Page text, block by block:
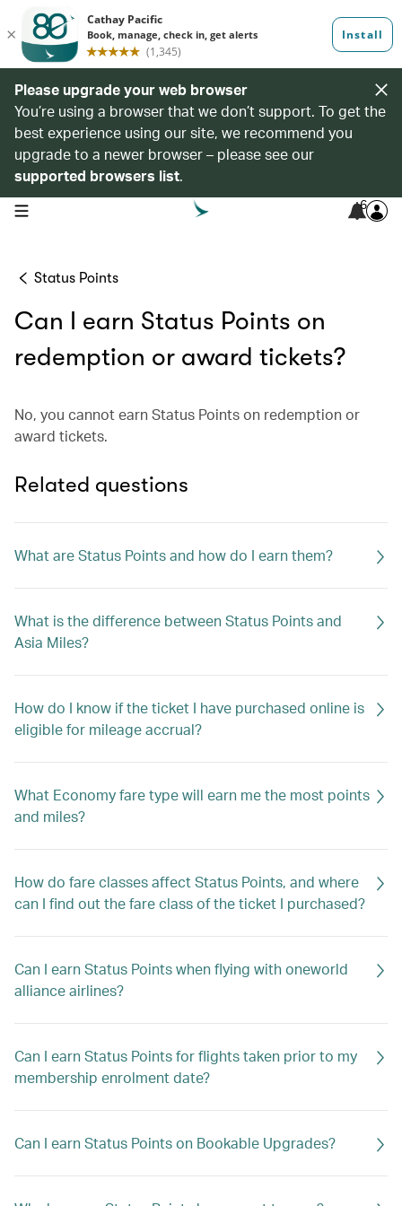
Please upgrade your web browser
You’re using a browser that we don’t support. To get the
best experience using our site, we recommend you
upgrade to a newer browser – please see our
supported browsers list.
open navigation menu 6
Status Points
Can I earn Status Points on
redemption or award tickets?
No, you cannot earn Status Points on redemption or
award tickets.
Related questions
What are Status Points and how do I earn them?
What is the difference between Status Points and
Asia Miles?
How do I know if the ticket I have purchased online is
eligible for mileage accrual?
What Economy fare type will earn me the most points
and miles?
How do fare classes affect Status Points, and where
can I find out the fare class of the ticket I purchased?
Can I earn Status Points when flying with oneworld
alliance airlines?
Can I earn Status Points for flights taken prior to my
membership enrolment date?
Can I earn Status Points on Bookable Upgrades?